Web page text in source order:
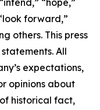
“hope,”
forward,”
others. This press
All
expectations,
opinions about
historical fact,